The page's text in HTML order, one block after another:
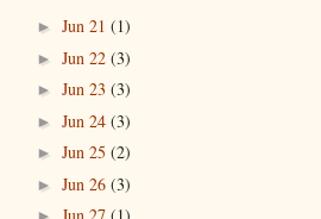
► Jun 21 (1)
► Jun 22 (3)
► Jun 23 (3)
► Jun 24 (3)
► Jun 25 (2)
► Jun 26 (3)